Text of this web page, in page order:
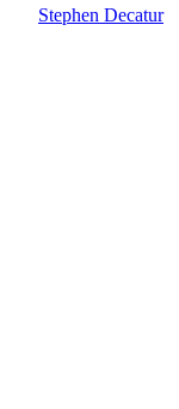
Stephen Decatur